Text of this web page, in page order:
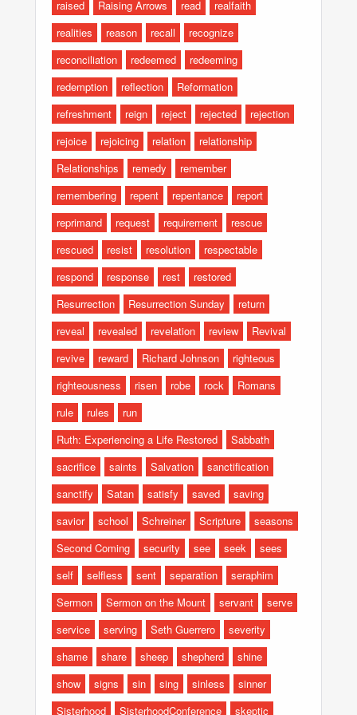
raised Raising Arrows read
realfaith
realities
reason recall
recognize
reconciliation
redeemed
redeeming
redemption
reflection
Reformation
refreshment
reign reject rejected
rejection
rejoice
rejoicing relation
relationship
Relationships
remedy
remember
remembering
repent repentance
report
reprimand
request requirement
rescue
rescued
resist resolution
respectable
respond
response rest
restored
Resurrection
Resurrection Sunday
return
reveal
revealed revelation review
Revival
revive
reward Richard Johnson
righteous
righteousness
risen robe rock
Romans
rule
rules
run
Ruth: Experiencing a Life Restored
Sabbath
sacrifice
saints Salvation
sanctification
sanctify
Satan satisfy saved
saving
savior
school Schreiner Scripture
seasons
Second Coming
security see seek
sees
self
selfless sent separation
seraphim
Sermon
Sermon on the Mount servant
serve
service
serving Seth Guerrero
severity
shame
share sheep shepherd
shine
show
signs sin sing sinless
sinner
Sisterhood
SisterhoodConference
skeptic